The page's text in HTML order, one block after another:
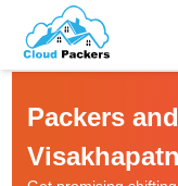
Packers